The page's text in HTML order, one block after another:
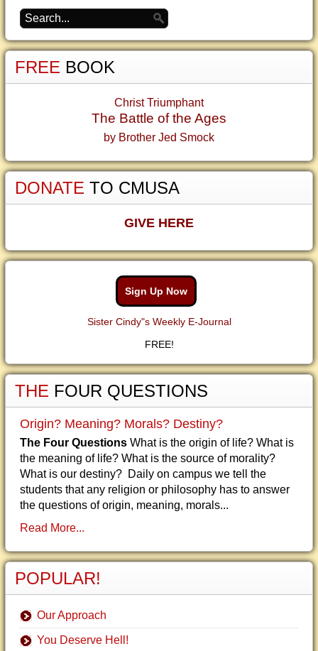
FREE BOOK
Christ Triumphant
The Battle of the Ages
by Brother Jed Smock
DONATE TO CMUSA
GIVE HERE
Sign Up Now
Sister Cindy"s Weekly E-Journal
FREE!
THE FOUR QUESTIONS
Origin? Meaning? Morals? Destiny?
The Four Questions What is the origin of life? What is
the meaning of life? What is the source of morality?
What is our destiny? Daily on campus we tell the
students that any religion or philosophy has to answer
the questions of origin, meaning, morals...
Read More...
POPULAR!
Our Approach
You Deserve Hell!